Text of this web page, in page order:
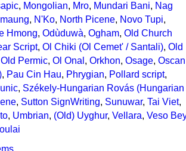
, Mongolian, Mro, Mundari Bani, Nag
, N'Ko, North Picene, Novo Tupi,
Hmong, Odùduwà, Ogham, Old Church
Script, Ol Chiki (Ol Cemet' / Santali), Old
Old Permic, Ol Onal , Orkhon, Osage, Oscan
, Pau Cin Hau, Phrygian, Pollard script,
, Székely-Hungarian Rovás (Hungarian
, Sutton SignWriting, Sunuwar, Tai Viet,
, Umbrian, (Old) Uyghur, Vellara, Veso Bey